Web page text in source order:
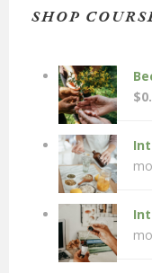
SHOP
$